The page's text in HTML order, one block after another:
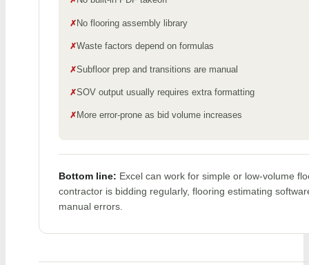
No flooring assembly library
Waste factors depend on formulas
Subfloor prep and transitions are manual
SOV output usually requires extra formatting
More error-prone as bid volume increases
Bottom line: Excel can work for simple or low-volume
contractor is bidding regularly, flooring estimating
manual errors.